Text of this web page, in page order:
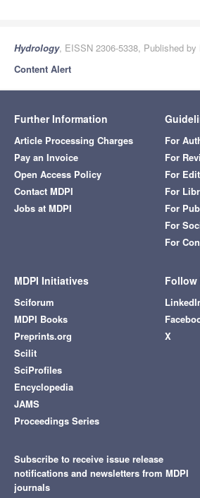
Hydrology, EISSN 2306-5338, Published by
Content Alert
Further Information
Article Processing Charges
Pay an Invoice
Open Access Policy
Contact MDPI
Jobs at MDPI
For
For
For
For
For
For
For
MDPI Initiatives
Sciforum
MDPI Books
Preprints.org
Scilit
SciProfiles
Encyclopedia
JAMS
Proceedings Series
Follow
X
Subscribe to receive issue release
notifications and newsletters from MDPI
journals